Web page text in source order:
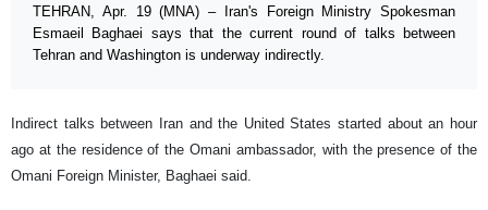
TEHRAN, Apr. 19 (MNA) – Iran's Foreign Ministry Spokesman
Esmaeil Baghaei says that the current round of talks between
Tehran and Washington is underway indirectly.
Indirect talks between Iran and the United States started about an hour
ago at the residence of the Omani ambassador, with the presence of the
Omani Foreign Minister, Baghaei said.